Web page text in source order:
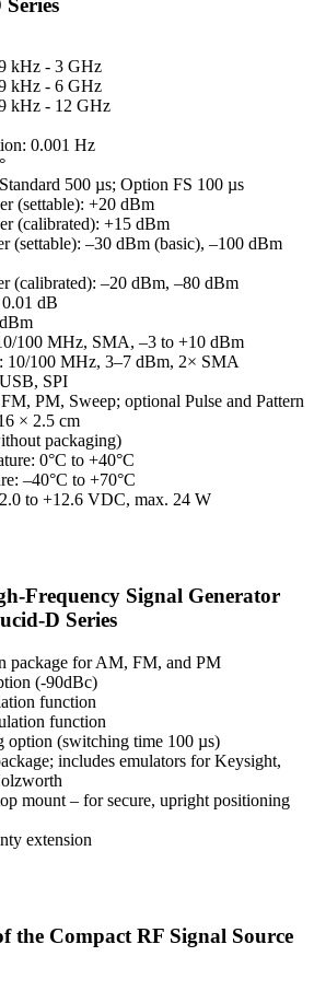
kHz - 3 GHz
kHz - 6 GHz
kHz - 12 GHz
0.001 Hz
500 µs; Option FS 100 µs
(settable): +20 dBm
(calibrated): +15 dBm
(settable): –30 dBm (basic), –100 dBm
(calibrated): –20 dBm, –80 dBm
dB
100 MHz, SMA, –3 to +10 dBm
10/100 MHz, 3–7 dBm, 2× SMA
SPI
PM, Sweep; optional Pulse and Pattern
× 2.5 cm
packaging)
0°C to +40°C
–40°C to +70°C
to +12.6 VDC, max. 24 W
Frequency Signal Generator
D Series
package for AM, FM, and PM
(-90dBc)
function
function
option (switching time 100 µs)
includes emulators for Keysight,
mount – for secure, upright positioning
extension
the Compact RF Signal Source